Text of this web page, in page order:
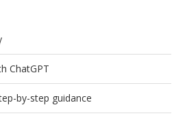
ChatGPT
by-step guidance